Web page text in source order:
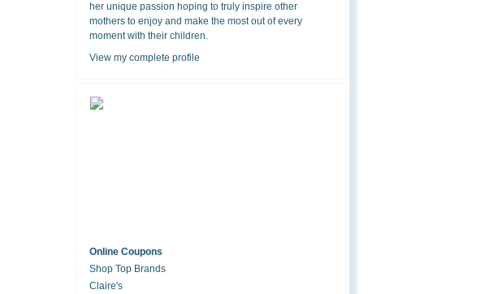
her unique passion hoping to truly inspire other
mothers to enjoy and make the most out of every
moment with their children.
View my complete profile
Online Coupons
Shop Top Brands
Claire's